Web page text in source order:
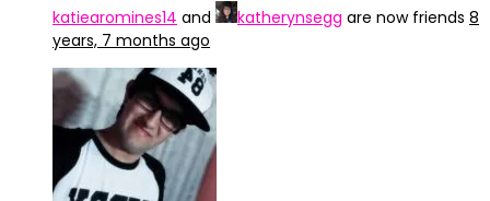
katiearomines14 and katherynsegg are now friends 8
years, 7 months ago